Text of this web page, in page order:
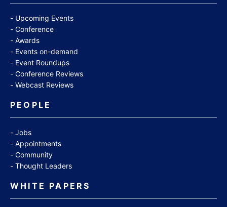
Upcoming Events
Conference
Awards
Events on-demand
Event Roundups
Conference Reviews
Webcast Reviews
PEOPLE
Jobs
Appointments
Community
Thought Leaders
WHITE PAPERS